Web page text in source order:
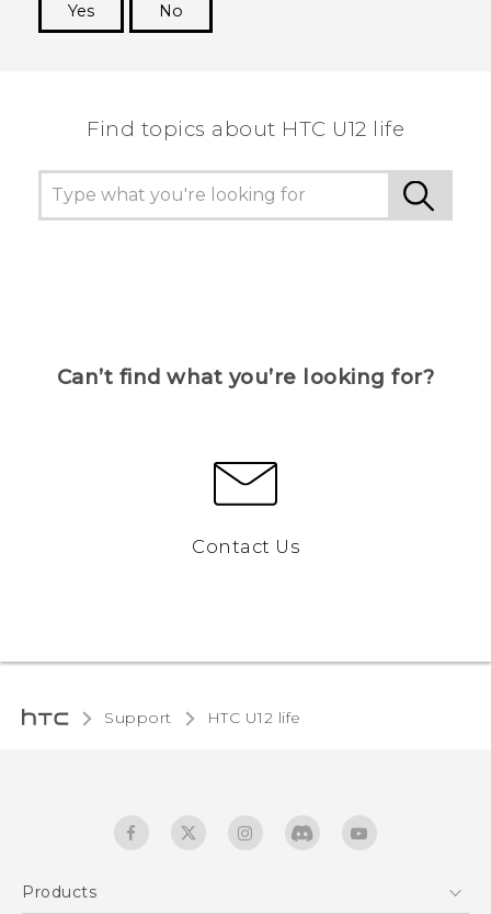
Yes
No
Find topics about HTC U12 life
Can’t find what you’re looking for?
Contact Us
Support HTC U12 life‎
Products